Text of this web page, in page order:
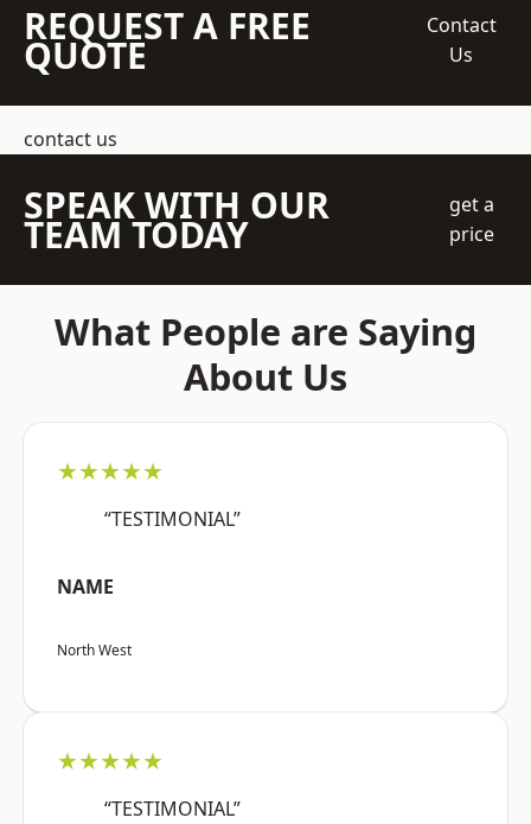
REQUEST A FREE
QUOTE
Contact
Us
contact us
SPEAK WITH OUR
TEAM TODAY
get a
price
What People are Saying
About Us
★★★★★
“TESTIMONIAL”
NAME
North West
★★★★★
“TESTIMONIAL”